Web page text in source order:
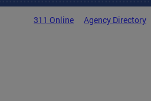
311 Online Agency Directory